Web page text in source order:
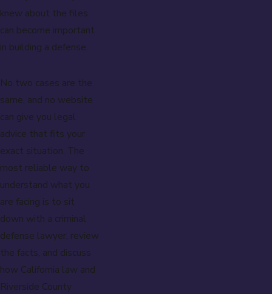
knew about the files
can become important
in building a defense.
No two cases are the
same, and no website
can give you legal
advice that fits your
exact situation. The
most reliable way to
understand what you
are facing is to sit
down with a criminal
defense lawyer, review
the facts, and discuss
how California law and
Riverside County